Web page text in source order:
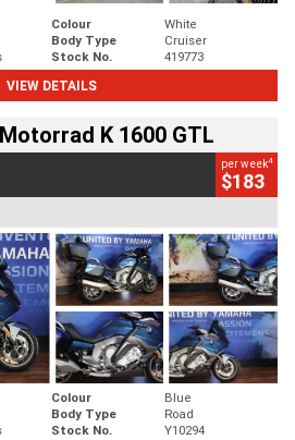
Colour
White
Body Type
Cruiser
Stock No.
419773
VIEW DETAILS
K 1600 GTL
per week4
$183
Colour
Blue
Body Type
Road
Stock No. Y10294